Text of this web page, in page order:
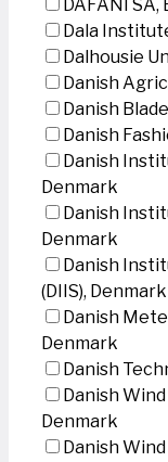
DAFANI SA,
Dala
Dalhousie
Danish
Danish
Danish
Danish
Denmark
Danish
Denmark
Danish
(DIIS), Denmark
Danish
Denmark
Danish
Danish
Denmark
Danish